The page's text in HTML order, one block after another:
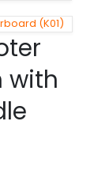
(K01)
with